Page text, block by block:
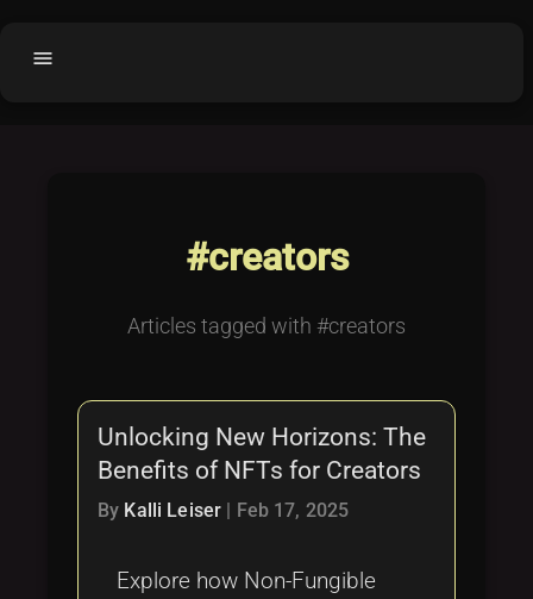
menu
Purchased Licenses
Why OCTL?
Latest Articles
Categories
#creators
Articles tagged with #creators
Unlocking New Horizons: The
Benefits of NFTs for Creators
By Kalli Leiser Feb 17, 2025
Explore how Non-Fungible